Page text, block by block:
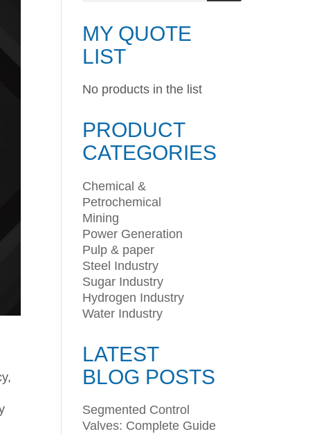
MY QUOTE
LIST
No products in the list
PRODUCT
CATEGORIES
Chemical &
Petrochemical
Mining
Power Generation
Pulp & paper
Steel Industry
Sugar Industry
Hydrogen Industry
Water Industry
LATEST
BLOG POSTS
Segmented Control
Valves: Complete Guide